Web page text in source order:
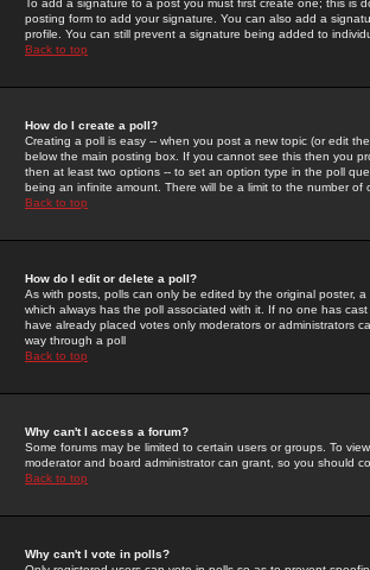
To add a signature to a post you must first create one; this
posting form to add your signature. You can also add a
profile. You can still prevent a signature being added to
Back to top
How do I create a poll?
Creating a poll is easy -- when you post a new topic (or edit
below the main posting box. If you cannot see this then you
then at least two options -- to set an option type in the poll
being an infinite amount. There will be a limit to the number
Back to top
How do I edit or delete a poll?
As with posts, polls can only be edited by the original poster,
which always has the poll associated with it. If no one has
have already placed votes only moderators or administrators
way through a poll
Back to top
Why can't I access a forum?
Some forums may be limited to certain users or groups. To
moderator and board administrator can grant, so you should
Back to top
Why can't I vote in polls?